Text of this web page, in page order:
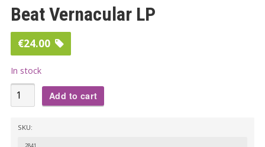
Beat Vernacular LP
€24.00
In stock
THEE
HEADCOATS:
Add to cart
SKU:
2841